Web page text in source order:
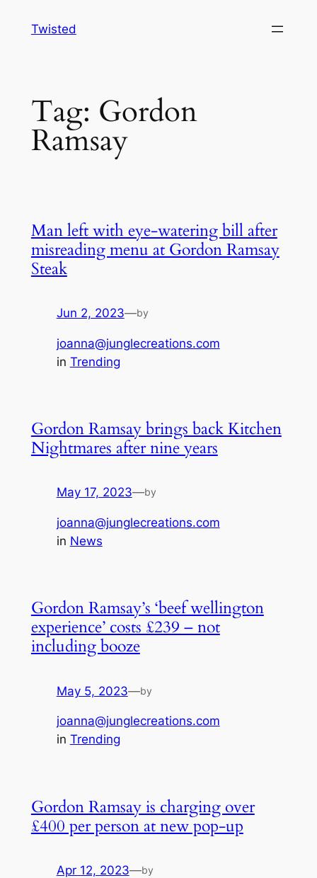
Twisted
Tag: Gordon
Ramsay
Man left with eye-watering bill after
misreading menu at Gordon Ramsay
Steak
Jun 2, 2023—by
joanna@junglecreations.com
in Trending
Gordon Ramsay brings back Kitchen
Nightmares after nine years
May 17, 2023—by
joanna@junglecreations.com
in News
Gordon Ramsay’s ‘beef wellington
experience’ costs £239 – not
including booze
May 5, 2023—by
joanna@junglecreations.com
in Trending
Gordon Ramsay is charging over
£400 per person at new pop-up
Apr 12, 2023—by